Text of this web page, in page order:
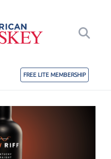
FREE LITE MEMBERSHIP